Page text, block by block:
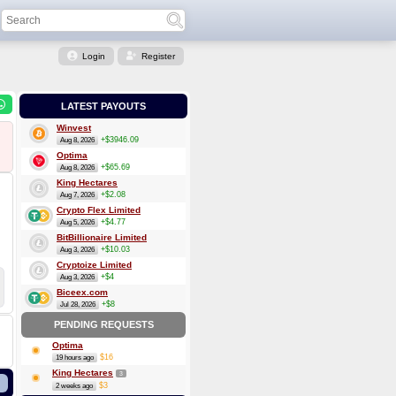
Login Register
LATEST PAYOUTS
Winvest
Aug 8, 2026 +$3946.09
Optima
Aug 8, 2026 +$65.69
King Hectares
Aug 7, 2026 +$2.08
Crypto Flex Limited
Aug 5, 2026 +$4.77
BitBillionaire Limited
Aug 3, 2026 +$10.03
Cryptoize Limited
Aug 3, 2026 +$4
Biceex.com
Jul 28, 2026 +$8
PENDING REQUESTS
Optima
19 hours ago $16
King Hectares 3
2 weeks ago $3